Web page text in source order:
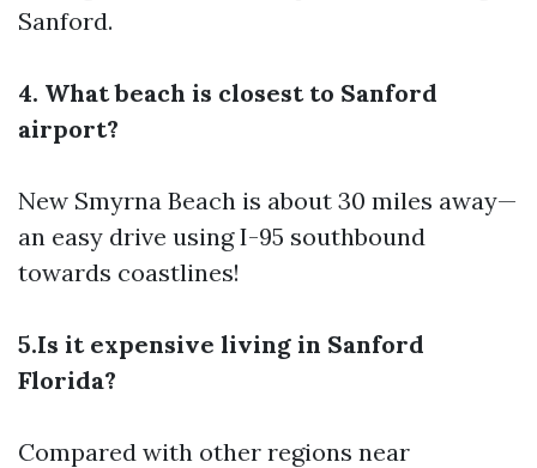
Sanford.
4. What beach is closest to Sanford
airport?
New Smyrna Beach is about 30 miles away—
an easy drive using I-95 southbound
towards coastlines!
5.Is it expensive living in Sanford
Florida?
Compared with other regions near